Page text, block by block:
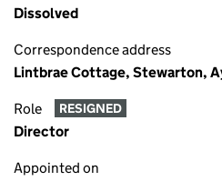
Dissolved
Correspondence address
Lintbrae Cottage, Stewarton,
Role RESIGNED
Director
Appointed on